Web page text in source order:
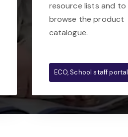
resource lists and to
browse the product
catalogue.
ECO, School staff portal